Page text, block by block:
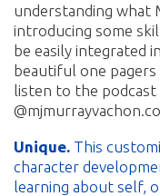
understanding what
introducing some
be easily integrated
beautiful one pagers
listen to the
Unique. This
character
learning about self,